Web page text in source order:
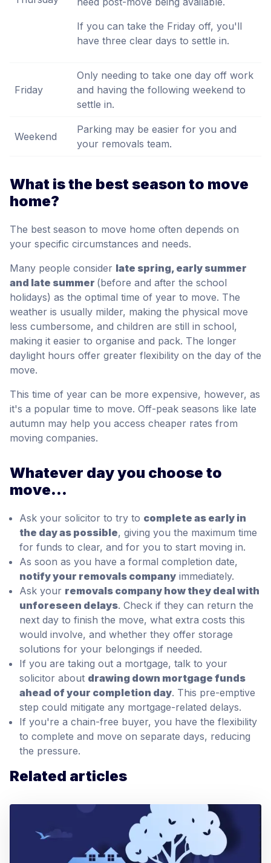
If you can take the Friday off, you'll
have three clear days to settle in.
Friday
Only needing to take one day off work
and having the following weekend to
settle in.
Weekend
Parking may be easier for you and
your removals team.
What is the best season to move
home?
The best season to move home often depends on
your specific circumstances and needs.
Many people consider late spring, early summer
and late summer (before and after the school
holidays) as the optimal time of year to move. The
weather is usually milder, making the physical move
less cumbersome, and children are still in school,
making it easier to organise and pack. The longer
daylight hours offer greater flexibility on the day of the
move.
This time of year can be more expensive, however, as
it's a popular time to move. Off-peak seasons like late
autumn may help you access cheaper rates from
moving companies.
Whatever day you choose to
move...
Ask your solicitor to try to complete as early in
the day as possible, giving you the maximum time
for funds to clear, and for you to start moving in.
As soon as you have a formal completion date,
notify your removals company immediately.
Ask your removals company how they deal with
unforeseen delays. Check if they can return the
next day to finish the move, what extra costs this
would involve, and whether they offer storage
solutions for your belongings if needed.
If you are taking out a mortgage, talk to your
solicitor about drawing down mortgage funds
ahead of your completion day. This pre-emptive
step could mitigate any mortgage-related delays.
If you're a chain-free buyer, you have the flexibility
to complete and move on separate days, reducing
the pressure.
Related articles